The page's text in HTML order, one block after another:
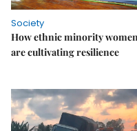
Society
How ethnic minority
are cultivating resilience